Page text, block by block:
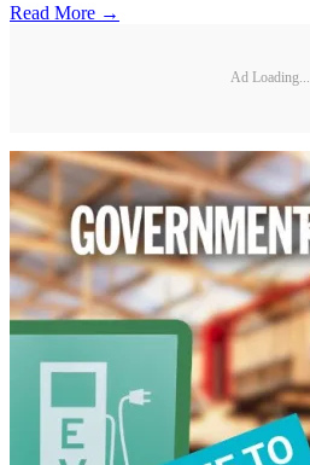
Read More →
Ad Loading...